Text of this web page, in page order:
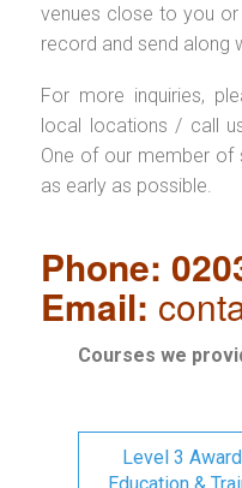
venues close to you
record and send along
For more inquiries,
local locations / call
One of our member of
as early as possible.
Phone:
Email:
Courses we
Level 3